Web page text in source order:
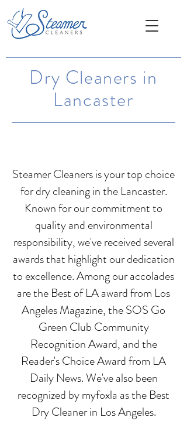
Dry Cleaners in
Lancaster
Steamer Cleaners is your top choice
for dry cleaning in the Lancaster.
Known for our commitment to
quality and environmental
responsibility, we've received several
awards that highlight our dedication
to excellence. Among our accolades
are the Best of LA award from Los
Angeles Magazine, the SOS Go
Green Club Community
Recognition Award, and the
Reader's Choice Award from LA
Daily News. We've also been
recognized by myfoxla as the Best
Dry Cleaner in Los Angeles.